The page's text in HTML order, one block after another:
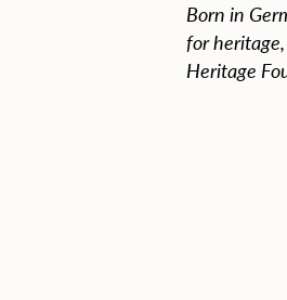
Born in
for
Heritage